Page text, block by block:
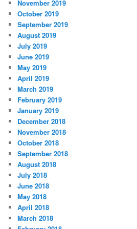
November 2019
October 2019
September 2019
August 2019
July 2019
June 2019
May 2019
April 2019
March 2019
February 2019
January 2019
December 2018
November 2018
October 2018
September 2018
August 2018
July 2018
June 2018
May 2018
April 2018
March 2018